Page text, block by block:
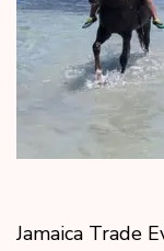
Jamaica Trade